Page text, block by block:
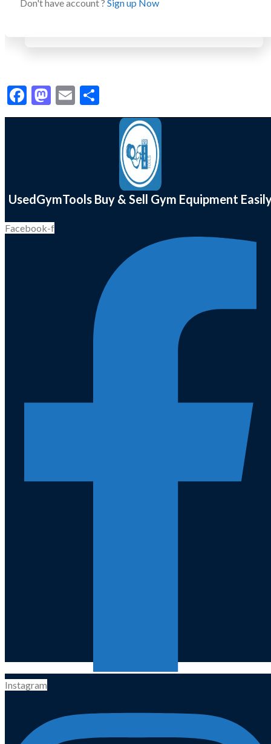
Don't have account ? Sign up Now
Facebook
Mastodon
Email
UsedGymTools Buy & Sell Gym Equipment
Facebook-f
Instagram